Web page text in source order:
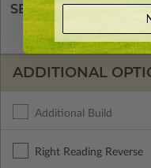
SELECT A WALL
2x4 Wood Frame
ADDITIONAL
Additional Build
Right Reading Reverse